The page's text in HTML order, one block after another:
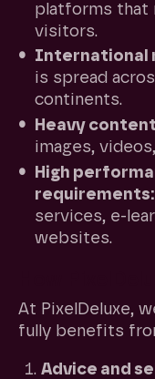
platforms that
visitors.
International
is spread
continents.
Heavy
images,
High
requirements:
services, e-
websites.
At PixelDeluxe,
fully benefits
Advice and